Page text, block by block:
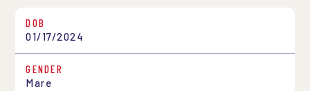
DOB
01/17/2024
GENDER
Mare